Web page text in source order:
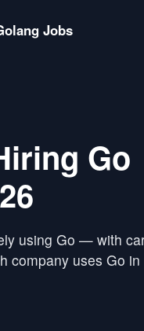
Jobs
Go
using Go — with
company uses Go